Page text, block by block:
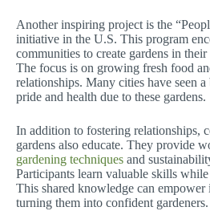
Another inspiring project is the
initiative in the U.S. This program
communities to create gardens in
The focus is on growing fresh food
relationships. Many cities have seen
pride and health due to these gardens.
In addition to fostering relationships,
gardens also educate. They provide
gardening techniques and
Participants learn valuable skills
This shared knowledge can empower
turning them into confident gardeners.